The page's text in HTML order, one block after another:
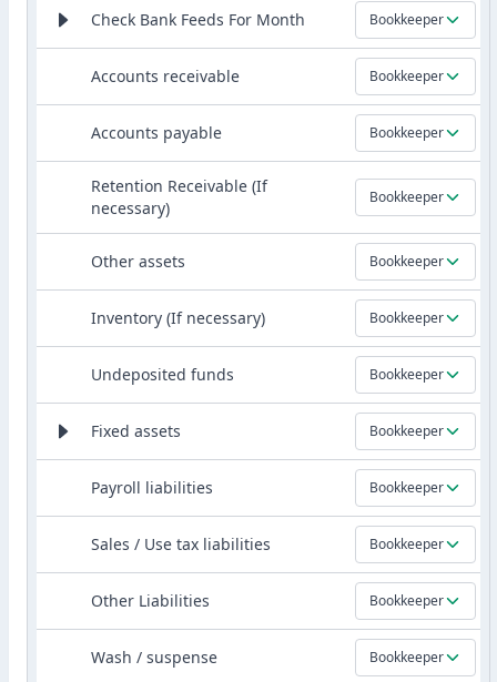
Check Bank Feeds For Month Bookkeeper
Accounts receivable Bookkeeper
Accounts payable Bookkeeper
Retention Receivable (If
necessary)
Bookkeeper
Other assets Bookkeeper
Inventory (If necessary) Bookkeeper
Undeposited funds Bookkeeper
Fixed assets Bookkeeper
Payroll liabilities Bookkeeper
Sales / Use tax liabilities Bookkeeper
Other Liabilities Bookkeeper
Wash / suspense Bookkeeper